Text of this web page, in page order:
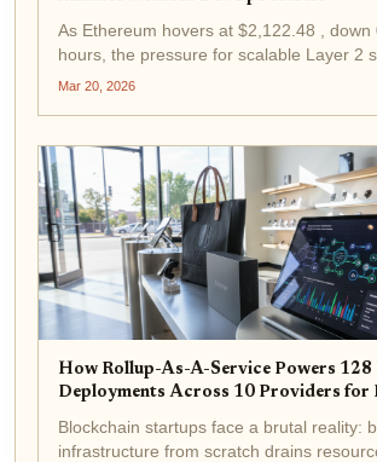
As Ethereum hovers at $2,122.48 ,
hours, the pressure for scalable Layer 2
App-chain launch startups are turning to
Mar 20, 2026
How Rollup-As-A-Service Powers 128
Deployments Across 10 Providers for
Blockchain startups face a brutal reality:
infrastructure from scratch drains